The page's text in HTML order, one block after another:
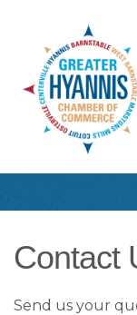
Contact
Send us your